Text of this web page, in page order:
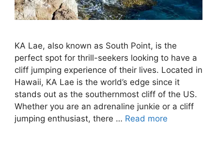
KA Lae, also known as South Point, is the
perfect spot for thrill-seekers looking to have a
cliff jumping experience of their lives. Located in
Hawaii, KA Lae is the world’s edge since it
stands out as the southernmost cliff of the US.
Whether you are an adrenaline junkie or a cliff
jumping enthusiast, there … Read more